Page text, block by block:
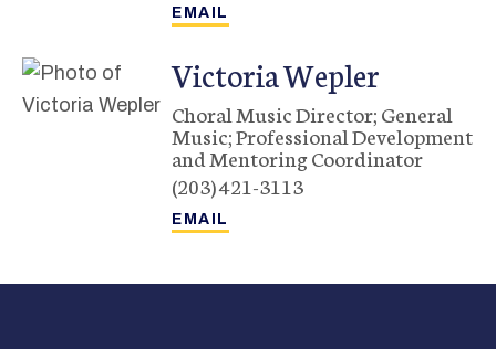
VictoriaWepler
Choral Music Director; General
Music; Professional Development
and Mentoring Coordinator
(203) 421-3113